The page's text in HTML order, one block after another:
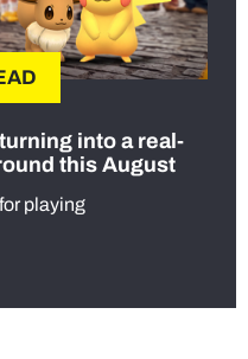
into a real-
this August
playing